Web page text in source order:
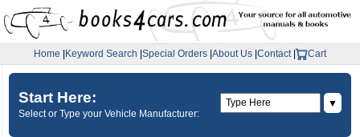
Home Keyword Search Special Orders About Us Contact| Cart
Start Here:
Select or Type your Vehicle Manufacturer:
▼